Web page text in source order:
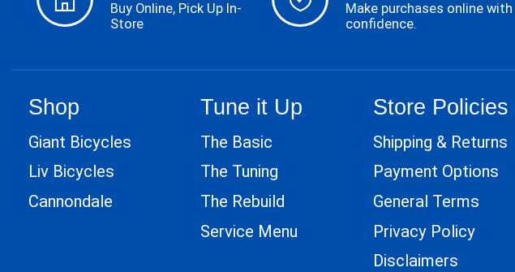
Buy Online, Pick Up In-
Store
Make purchases online with
confidence.
Shop
Giant Bicycles
Liv Bicycles
Cannondale
Tune it Up
The Basic
The Tuning
The Rebuild
Service Menu
Store Policies
Shipping & Returns
Payment Options
General Terms
Privacy Policy
Disclaimers